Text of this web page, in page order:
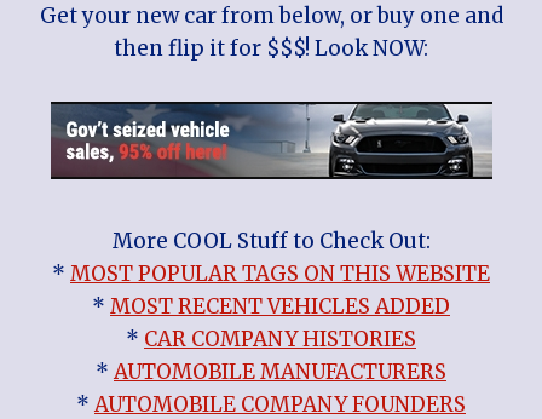
Get your new car from below, or buy one and
then flip it for $$$! Look NOW:
More COOL Stuff to Check Out:
* MOST POPULAR TAGS ON THIS WEBSITE
* MOST RECENT VEHICLES ADDED
* CAR COMPANY HISTORIES
*AUTOMOBILE MANUFACTURERS
*AUTOMOBILE COMPANY FOUNDERS